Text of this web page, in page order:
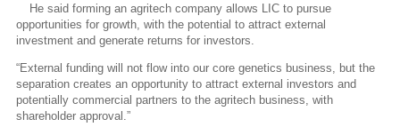
He said forming an agritech company allows LIC to pursue
opportunities for growth, with the potential to attract external
investment and generate returns for investors.
“External funding will not flow into our core genetics business, but the
separation creates an opportunity to attract external investors and
potentially commercial partners to the agritech business, with
shareholder approval.”